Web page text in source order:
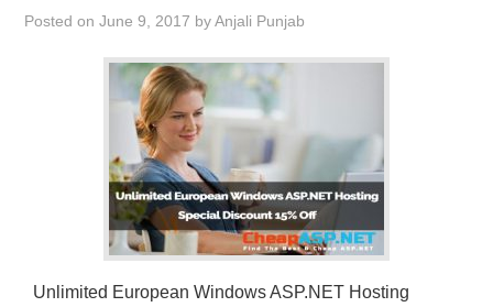
Posted onJune 9, 2017 byAnjali Punjab
Unlimited European Windows ASP.NET Hosting